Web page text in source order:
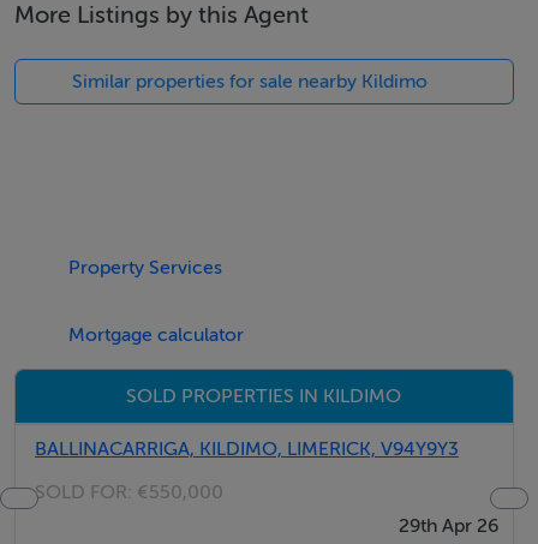
More Listings by this Agent
Similar properties for sale nearby Kildimo
Property Services
Mortgage calculator
SOLD PROPERTIES IN KILDIMO
BALLINACARRIGA, KILDIMO, LIMERICK, V94Y9Y3
SOLD FOR: €550,000
29th Apr 26